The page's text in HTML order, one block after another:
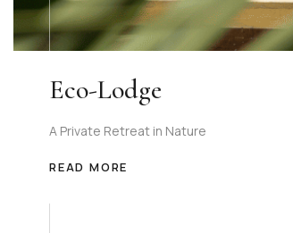
Eco-Lodge
A Private Retreat in Nature
READ MORE